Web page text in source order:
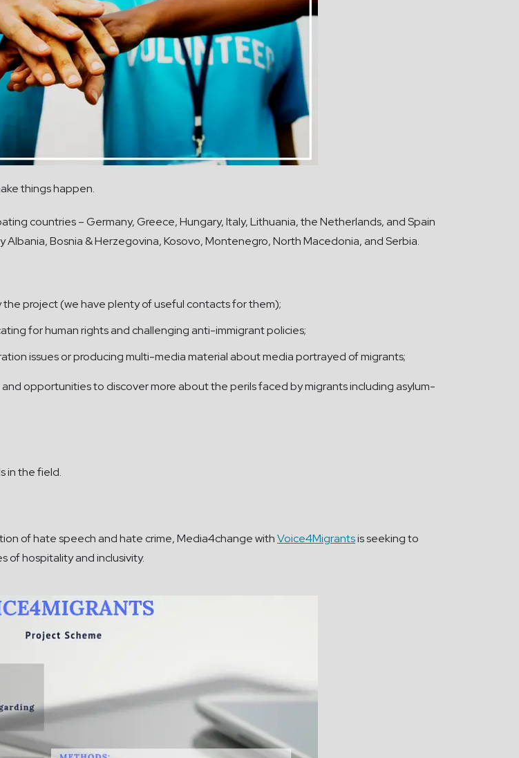
things happen.
countries – Germany, Greece, Hungary, Italy, Lithuania, the Netherlands, and Spain
Bosnia & Herzegovina, Kosovo, Montenegro, North Macedonia, and Serbia.
project (we have plenty of useful contacts for them);
for human rights and challenging anti-immigrant policies;
issues or producing multi-media material about media portrayed of migrants;
opportunities to discover more about the perils faced by migrants including asylum-
in the field.
of hate speech and hate crime, Media4change withVoice4Migrantsis seeking to
of hospitality and inclusivity.